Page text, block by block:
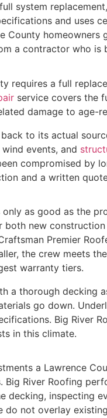
system
and uses
County homeowners
a contractor who is
requires a full
service covers the
damage to age-
to its actual
events, and
compromised by
and a written
as good as the
new
Premier
the crew meets
warranty tiers.
a thorough decking
go down.
Big River
in this climate.
a Lawrence
Big River Roofing
decking, inspecting
not overlay